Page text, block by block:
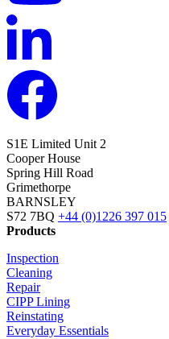
S1E Limited Unit 2
Cooper House
Spring Hill Road
Grimethorpe
BARNSLEY
S72 7BQ +44 (0)1226 397 015
Products
Inspection
Cleaning
Repair
CIPP Lining
Reinstating
Everyday Essentials